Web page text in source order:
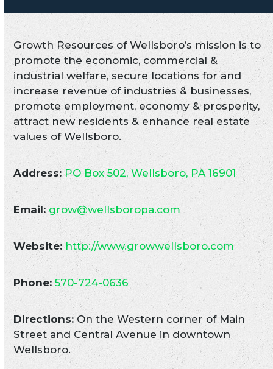
Growth Resources of Wellsboro’s mission is to
promote the economic, commercial &
industrial welfare, secure locations for and
increase revenue of industries & businesses,
promote employment, economy & prosperity,
attract new residents & enhance real estate
values of Wellsboro.
Address: PO Box 502, Wellsboro, PA 16901
Email: grow@wellsboropa.com
Website: http://www.growwellsboro.com
Phone:570-724-0636
Directions: On the Western corner of Main
Street and Central Avenue in downtown
Wellsboro.